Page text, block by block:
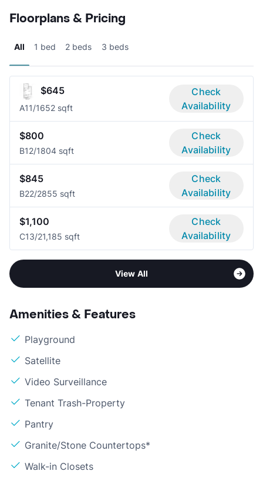
Floorplans & Pricing
All 1 bed 2 beds 3 beds
$645
A11/1652 sqft
Check
Availability
$800
B12/1804 sqft
Check
Availability
$845
B22/2855 sqft
Check
Availability
$1,100
C13/21,185 sqft
Check
Availability
View All
Amenities & Features
Playground
Satellite
Video Surveillance
Tenant Trash-Property
Pantry
Granite/Stone Countertops*
Walk-in Closets